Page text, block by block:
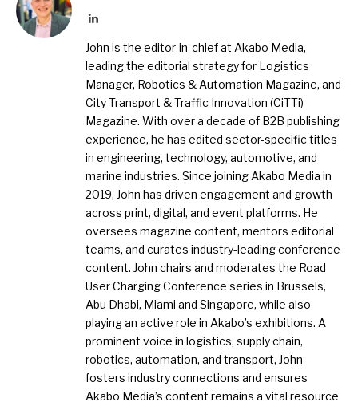
LinkedIn
John is the editor-in-chief at Akabo Media,
leading the editorial strategy for Logistics
Manager, Robotics & Automation Magazine, and
City Transport & Traffic Innovation (CiTTi)
Magazine. With over a decade of B2B publishing
experience, he has edited sector-specific titles
in engineering, technology, automotive, and
marine industries. Since joining Akabo Media in
2019, John has driven engagement and growth
across print, digital, and event platforms. He
oversees magazine content, mentors editorial
teams, and curates industry-leading conference
content. John chairs and moderates the Road
User Charging Conference series in Brussels,
Abu Dhabi, Miami and Singapore, while also
playing an active role in Akabo’s exhibitions. A
prominent voice in logistics, supply chain,
robotics, automation, and transport, John
fosters industry connections and ensures
Akabo Media’s content remains a vital resource